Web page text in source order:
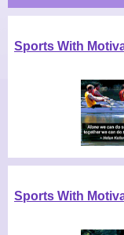
Sports With
Sports With